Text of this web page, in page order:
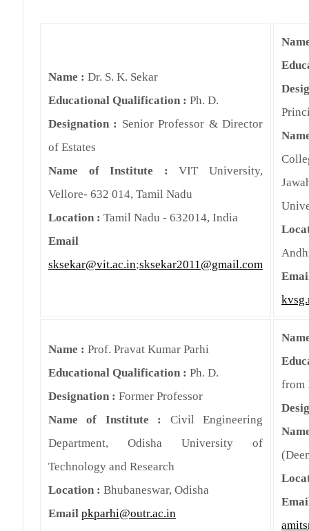
Name : Dr. S. K. Sekar
Educational Qualification : Ph. D.
Designation : Senior Professor & Director
of Estates
Name of Institute :VIT University,
Vellore- 632 014, Tamil Nadu
Location : Tamil Nadu - 632014, India
Email
sksekar@vit.ac.in;sksekar2011@gmail.com
Name : Prof. Pravat Kumar Parhi
Educational Qualification : Ph. D.
Designation : Former Professor
Name of Institute : Civil Engineering
Department, Odisha University of
Technology and Research
Location : Bhubaneswar, Odisha
Email pkparhi@outr.ac.in
from